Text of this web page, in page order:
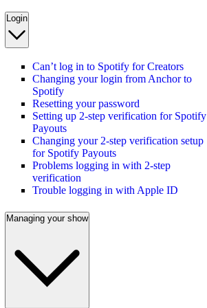
Login
Can’t log in to Spotify for Creators
Changing your login from Anchor to
Spotify
Resetting your password
Setting up 2-step verification for Spotify
Payouts
Changing your 2-step verification setup
for Spotify Payouts
Problems logging in with 2-step
verification
Trouble logging in with Apple ID
Managing your show